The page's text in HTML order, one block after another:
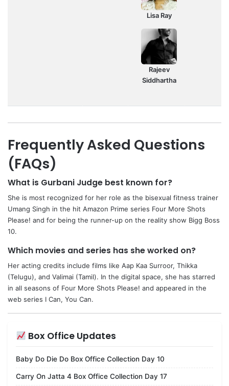
Lisa Ray
Rajeev
Siddhartha
Frequently Asked Questions
(FAQs)
What is Gurbani Judge best known for?
She is most recognized for her role as the bisexual fitness trainer
Umang Singh in the hit Amazon Prime series Four More Shots
Please! and for being the runner-up on the reality show Bigg Boss
10.
Which movies and series has she worked on?
Her acting credits include films like Aap Kaa Surroor, Thikka
(Telugu), and Valimai (Tamil). In the digital space, she has starred
in all seasons of Four More Shots Please! and appeared in the
web series I Can, You Can.
Box Office Updates
Baby Do Die Do Box Office Collection Day 10
Carry On Jatta 4 Box Office Collection Day 17